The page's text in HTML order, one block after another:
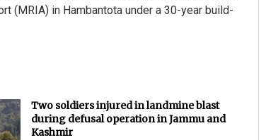
(MRIA) in Hambantota under a 30-year build-
Two soldiers injured in landmine blast
during defusal operation in Jammu and
Kashmir